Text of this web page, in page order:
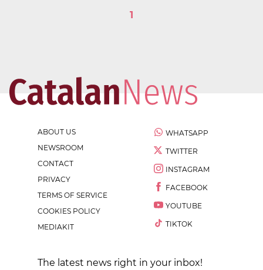
1
ABOUT US
NEWSROOM
CONTACT
PRIVACY
TERMS OF SERVICE
COOKIES POLICY
MEDIAKIT
WHATSAPP
TWITTER
INSTAGRAM
FACEBOOK
YOUTUBE
TIKTOK
The latest news right in your inbox!